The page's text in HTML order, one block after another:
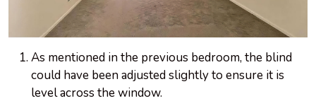
As mentioned in the previous bedroom, the blind
could have been adjusted slightly to ensure it is
level across the window.